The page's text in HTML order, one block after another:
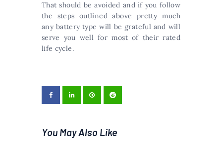
That should be avoided and if you follow
the steps outlined above pretty much
any battery type will be grateful and will
serve you well for most of their rated
life cycle.
You May Also Like